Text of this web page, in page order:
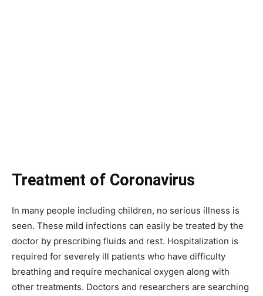
Treatment of Coronavirus
In many people including children, no serious illness is
seen. These mild infections can easily be treated by the
doctor by prescribing fluids and rest. Hospitalization is
required for severely ill patients who have difficulty
breathing and require mechanical oxygen along with
other treatments. Doctors and researchers are searching